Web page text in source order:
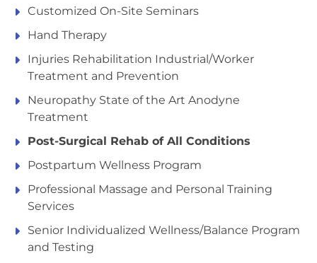
Customized On-Site Seminars
Hand Therapy
Injuries Rehabilitation Industrial/Worker
Treatment and Prevention
Neuropathy State of the Art Anodyne
Treatment
Post-Surgical Rehab of All Conditions
Postpartum Wellness Program
Professional Massage and Personal Training
Services
Senior Individualized Wellness/Balance Program
and Testing